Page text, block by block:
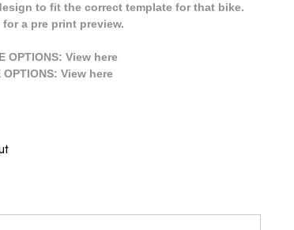
to fit the correct template for that bike.
a pre print preview.
OPTIONS: View here
OPTIONS: View here